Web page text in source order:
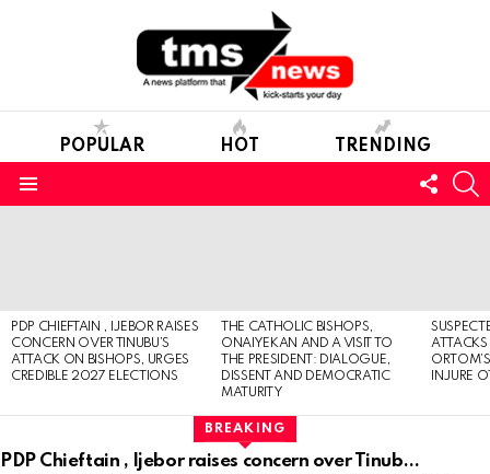
POPULAR HOT TRENDING
US
PDP CHIEFTAIN , IJEBOR RAISES
CONCERN OVER TINUBU’S
ATTACK ON BISHOPS, URGES
CREDIBLE 2027 ELECTIONS
THE CATHOLIC BISHOPS,
ONAIYEKAN AND A VISIT TO
THE PRESIDENT: DIALOGUE,
DISSENT AND DEMOCRATIC
MATURITY
INJURE
BREAKING
PDP Chieftain , Ijebor raises concern over Tinubu’s attack on Bishops, urges credible 2027 elections